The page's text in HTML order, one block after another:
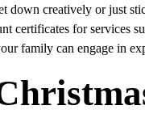
down creatively or just
certificates for services
family can engage in